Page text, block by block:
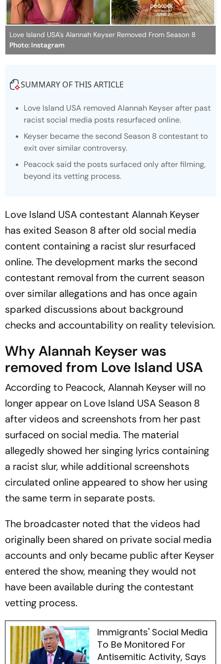
Love Island USA's Alannah Keyser Removed From Season 8
Photo: Instagram
SUMMARY OF THIS ARTICLE
Love Island USA removed Alannah Keyser after past
racist social media posts resurfaced online.
Keyser became the second Season 8 contestant to
exit over similar controversy.
Peacock said the posts surfaced only after filming,
beyond its vetting process.
Love Island USA contestant Alannah Keyser
has exited Season 8 after old social media
content containing a racist slur resurfaced
online. The development marks the second
contestant removal from the current season
over similar allegations and has once again
sparked discussions about background
checks and accountability on reality television.
Why Alannah Keyser was
removed from Love Island USA
According to Peacock, Alannah Keyser will no
longer appear on Love Island USA Season 8
after videos and screenshots from her past
surfaced on social media. The material
allegedly showed her singing lyrics containing
a racist slur, while additional screenshots
circulated online appeared to show her using
the same term in separate posts.
The broadcaster noted that the videos had
originally been shared on private social media
accounts and only became public after Keyser
entered the show, meaning they would not
have been available during the contestant
vetting process.
Immigrants' Social Media
To Be Monitored For
Antisemitic Activity, Says